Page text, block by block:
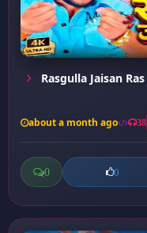
Rasgulla Jaisan Ras
about a month ago 38
0 0